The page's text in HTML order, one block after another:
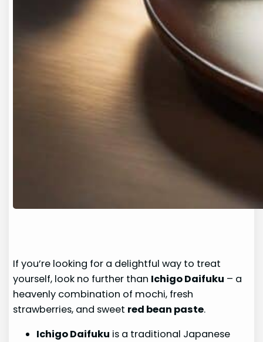
If you’re looking for a delightful way to treat
yourself, look no further than Ichigo Daifuku – a
heavenly combination of mochi, fresh
strawberries, and sweet red bean paste.
Ichigo Daifuku is a traditional Japanese